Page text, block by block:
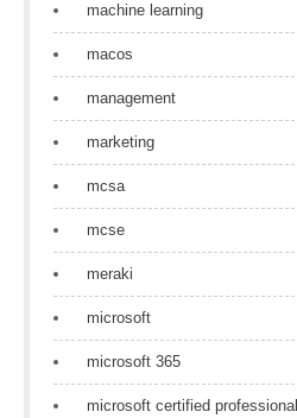
machine learning
macos
management
marketing
mcsa
mcse
meraki
microsoft
microsoft 365
microsoft certified professional